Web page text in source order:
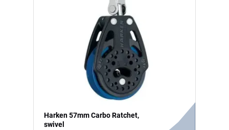
Harken 57mm Carbo Ratchet,
swivel